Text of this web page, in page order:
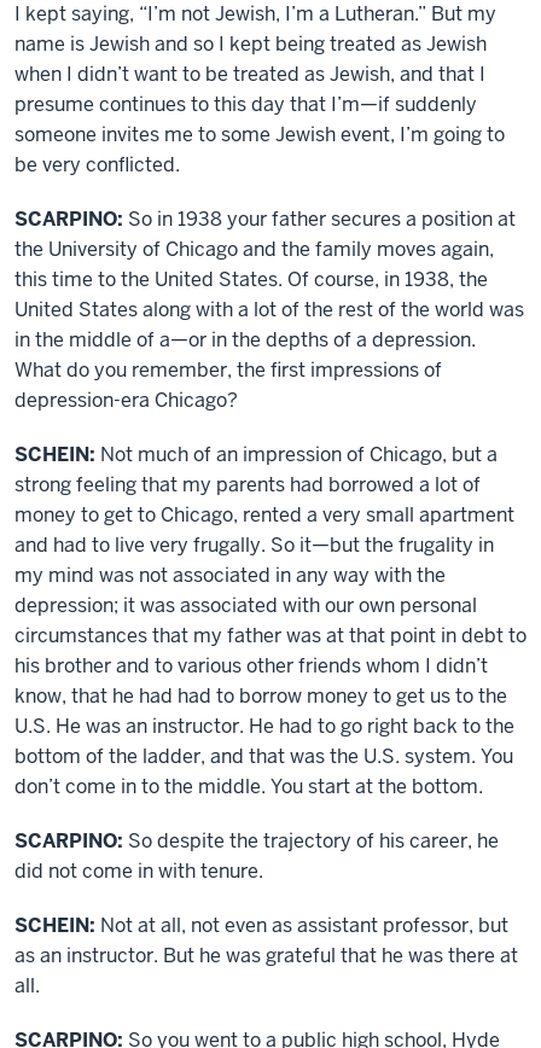
I kept saying, “I’m not Jewish, I’m a Lutheran.” But my
name is Jewish and so I kept being treated as Jewish
when I didn’t want to be treated as Jewish, and that I
presume continues to this day that I’m—if suddenly
someone invites me to some Jewish event, I’m going to
be very conflicted.
SCARPINO: So in 1938 your father secures a position at
the University of Chicago and the family moves again,
this time to the United States. Of course, in 1938, the
United States along with a lot of the rest of the world was
in the middle of a—or in the depths of a depression.
What do you remember, the first impressions of
depression-era Chicago?
SCHEIN: Not much of an impression of Chicago, but a
strong feeling that my parents had borrowed a lot of
money to get to Chicago, rented a very small apartment
and had to live very frugally. So it—but the frugality in
my mind was not associated in any way with the
depression; it was associated with our own personal
circumstances that my father was at that point in debt to
his brother and to various other friends whom I didn’t
know, that he had had to borrow money to get us to the
U.S. He was an instructor. He had to go right back to the
bottom of the ladder, and that was the U.S. system. You
don’t come in to the middle. You start at the bottom.
SCARPINO: So despite the trajectory of his career, he
did not come in with tenure.
SCHEIN: Not at all, not even as assistant professor, but
as an instructor. But he was grateful that he was there at
all.
SCARPINO: So you went to a public high school, Hyde